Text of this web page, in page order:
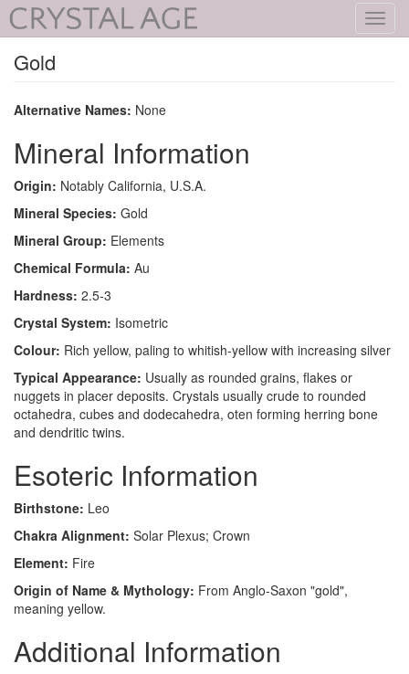
Gold
Alternative Names: None
Mineral Information
Origin: Notably California, U.S.A.
Mineral Species: Gold
Mineral Group: Elements
Chemical Formula: Au
Hardness: 2.5-3
Crystal System: Isometric
Colour: Rich yellow, paling to whitish-yellow with increasing silver
Typical Appearance: Usually as rounded grains, flakes or
nuggets in placer deposits. Crystals usually crude to rounded
octahedra, cubes and dodecahedra, oten forming herring bone
and dendritic twins.
Esoteric Information
Birthstone: Leo
Chakra Alignment: Solar Plexus; Crown
Element: Fire
Origin of Name & Mythology: From Anglo-Saxon "gold",
meaning yellow.
Additional Information